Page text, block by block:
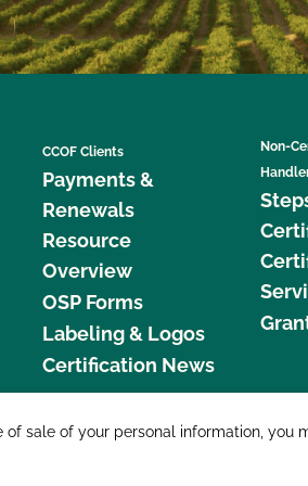
CCOF Clients
Payments &
Renewals
Resource
Overview
OSP Forms
Labeling & Logos
Certification News
Non-
sale of your personal information, you